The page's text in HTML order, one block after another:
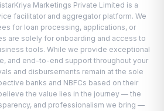
Marketings Private Limited is a
facilitator and aggregator platform. We
for loan processing, applications, or
are solely for onboarding and access to
tools. While we provide exceptional
and end-to-end support throughout your
and disbursements remain at the sole
banks and NBFCs based on their
the value lies in the journey — the
and professionalism we bring —